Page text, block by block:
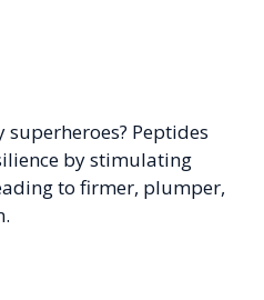
superheroes? Peptides
by stimulating
to firmer, plumper,